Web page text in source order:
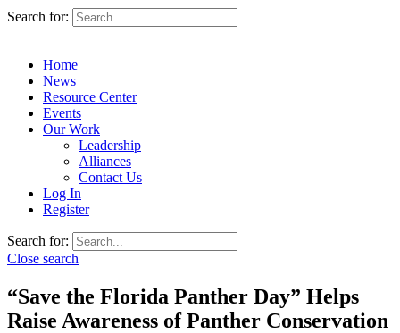
Search for:
Home
News
Resource Center
Events
Our Work
Leadership
Alliances
Contact Us
Log In
Register
Search for:
Close search
“Save the Florida Panther Day” Helps
Raise Awareness of Panther Conservation